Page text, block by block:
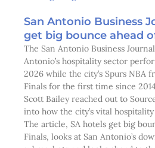
San Antonio Business
get big bounce ahead
The San Antonio Business
Antonio’s hospitality sector
2026 while the city’s Spurs NBA
Finals for the first time since
Scott Bailey reached out to
into how the city’s vital
The article, SA hotels get big
Finals, looks at San Antonio’s